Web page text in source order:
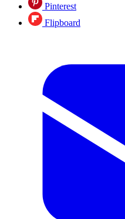
Pinterest
Flipboard